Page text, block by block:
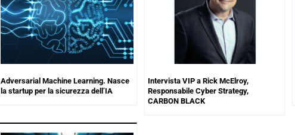
Adversarial Machine Learning. Nasce
la startup per la sicurezza dell’IA
Intervista VIP a Rick McElroy,
Responsabile Cyber Strategy,
CARBON BLACK